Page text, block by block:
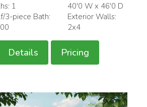
1
3-piece Bath:
40'0 W x 46'0 D
Exterior Walls:
2x4
Details Pricing